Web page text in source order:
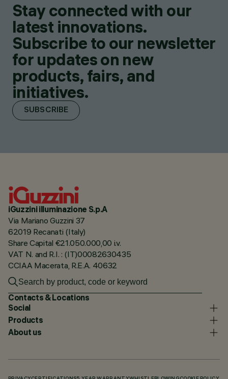
Stay connected with our
latest innovations.
Subscribe to our newsletter
for updates on new
products, fairs, and
initiatives.
SUBSCRIBE
iGuzzini illuminazione S.p.A
Via Mariano Guzzini 37
62019 Recanati (Italy)
Share Capital €21.050.000,00 i.v.
VAT N. and R.I. : (IT)00082630435
CCIAA Macerata, R.E.A. 40632
Contacts & Locations
Social
Products
About us